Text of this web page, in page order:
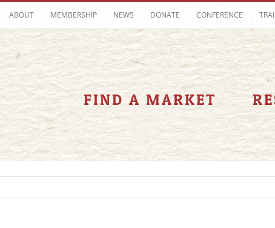
ABOUT MEMBERSHIP NEWS DONATE CONFERENCE
FIND A MARKET